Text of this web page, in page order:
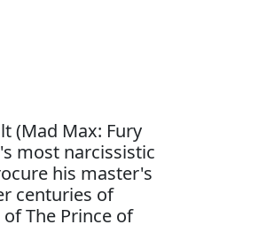
(Mad Max: Fury
most narcissistic
his master's
centuries of
The Prince of